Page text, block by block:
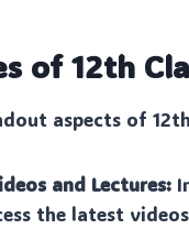
of 12th
aspects of
and Lectures:
the latest